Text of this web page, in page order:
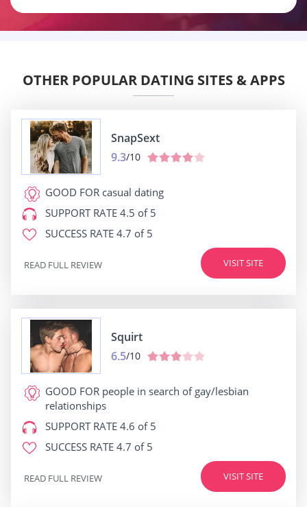
OTHER POPULAR DATING SITES & APPS
SnapSext
9.3/10
GOOD FOR casual dating
SUPPORT RATE 4.5 of 5
SUCCESS RATE 4.7 of 5
VISIT SITE
READ FULL REVIEW
Squirt
6.5/10
GOOD FOR people in search of gay/lesbian
relationships
SUPPORT RATE 4.6 of 5
SUCCESS RATE 4.7 of 5
VISIT SITE
READ FULL REVIEW